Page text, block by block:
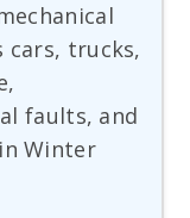
cars, trucks,
faults, and
Winter